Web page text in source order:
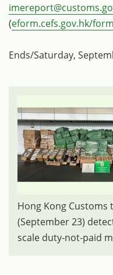
(eform.cefs.gov.hk/
Ends/Saturday,
Hong Kong Customs
(September 23)
scale duty-not-paid